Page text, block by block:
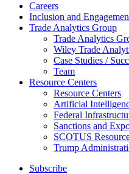
Careers
Inclusion and
Trade Analytics Group
Trade Analytics
Wiley Trade
Case Studies /
Team
Resource Centers
Resource Centers
Artificial
Federal
Sanctions and
SCOTUS
Trump
Subscribe